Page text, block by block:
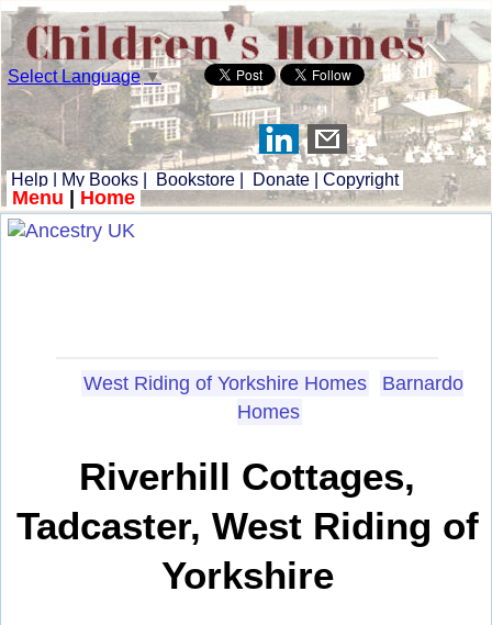
Select Language▼
Help My Books Bookstore Donate Copyright
Menu Home
West Riding of Yorkshire Homes
Barnardo
Homes
Riverhill Cottages,
Tadcaster, West Riding of
Yorkshire